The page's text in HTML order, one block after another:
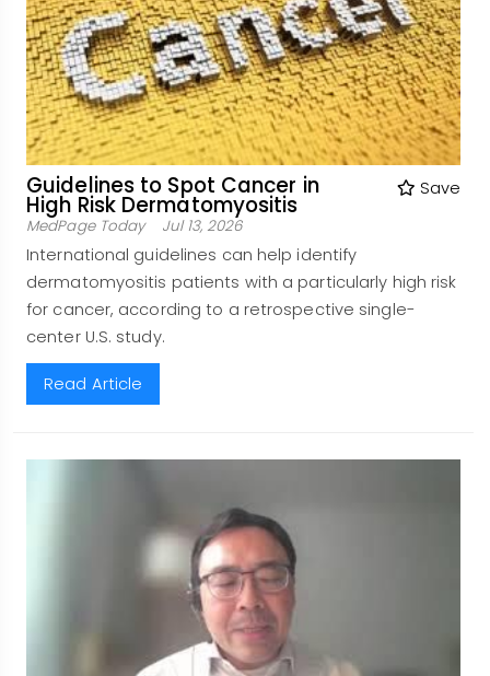
Guidelines to Spot Cancer in
High Risk Dermatomyositis
Save
MedPage Today Jul 13, 2026
International guidelines can help identify
dermatomyositis patients with a particularly high risk
for cancer, according to a retrospective single-
center U.S. study.
Read Article